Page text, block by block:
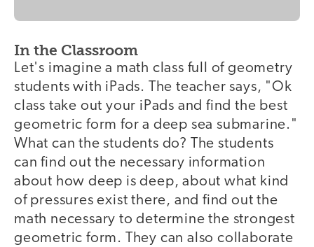
In the Classroom
Let's imagine a math class full of geometry
students with iPads. The teacher says, "Ok
class take out your iPads and find the best
geometric form for a deep sea submarine."
What can the students do? The students
can find out the necessary information
about how deep is deep, about what kind
of pressures exist there, and find out the
math necessary to determine the strongest
geometric form. They can also collaborate